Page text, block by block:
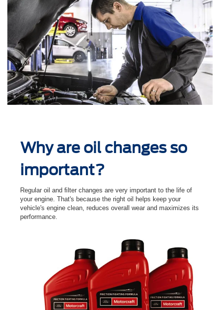
Why are oil changes so
important?
Regular oil and ﬁlter changes are very important to the life of
your engine. That's because the right oil helps keep your
vehicle's engine clean, reduces overall wear and maximizes its
performance.